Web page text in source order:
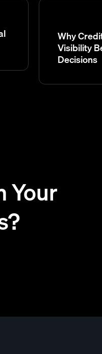
Why
Visibility
Decisions
Your